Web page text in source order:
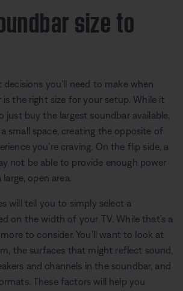
size to
you’ll need to make when
is the right size for your setup. While it
just buy the largest soundbar available,
small space, creating the opposite of
you’re craving. On the flip side, a
not be able to provide enough power
open area.
will tell you to simply select a
on the width of your TV. While that’s a
to consider. You’ll want to look at
the surfaces that might reflect sound,
and channels in the soundbar, and
These factors will help you